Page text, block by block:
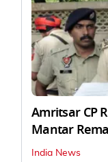
Amritsar CP
Mantar
India News